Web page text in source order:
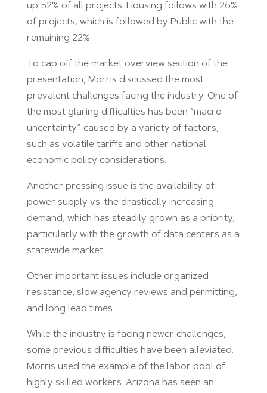
up 52% of all projects. Housing follows with 26%
of projects, which is followed by Public with the
remaining 22%.
To cap off the market overview section of the
presentation, Morris discussed the most
prevalent challenges facing the industry. One of
the most glaring difficulties has been “macro-
uncertainty” caused by a variety of factors,
such as volatile tariffs and other national
economic policy considerations.
Another pressing issue is the availability of
power supply vs. the drastically increasing
demand, which has steadily grown as a priority,
particularly with the growth of data centers as a
statewide market.
Other important issues include organized
resistance, slow agency reviews and permitting,
and long lead times.
While the industry is facing newer challenges,
some previous difficulties have been alleviated.
Morris used the example of the labor pool of
highly skilled workers. Arizona has seen an